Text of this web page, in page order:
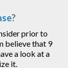
?
prior to
believe that 9
a look at a
it.